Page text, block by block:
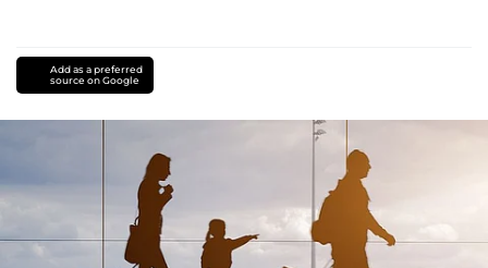
Add as a preferred
source on Google